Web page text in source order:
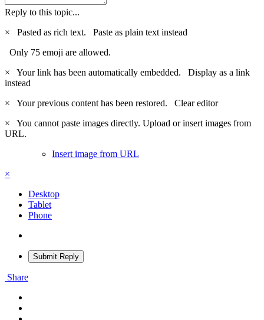
Reply to this topic...
×
Pasted as rich text. Paste as plain text instead
Only 75 emoji are allowed.
×
Your link has been automatically embedded. Display as a link
instead
×
Your previous content has been restored. Clear editor
×
You cannot paste images directly. Upload or insert images from
URL.
Insert image from URL
×
Desktop
Tablet
Phone
Submit Reply
Share